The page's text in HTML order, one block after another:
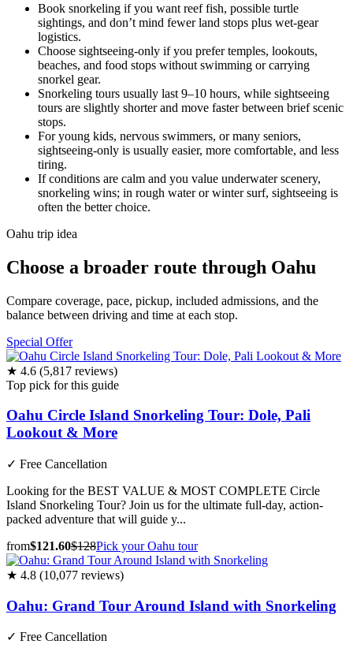
Book snorkeling if you want reef fish, possible turtle
sightings, and don’t mind fewer land stops plus wet-gear
logistics.
Choose sightseeing-only if you prefer temples, lookouts,
beaches, and food stops without swimming or carrying
snorkel gear.
Snorkeling tours usually last 9–10 hours, while sightseeing
tours are slightly shorter and move faster between brief scenic
stops.
For young kids, nervous swimmers, or many seniors,
sightseeing-only is usually easier, more comfortable, and less
tiring.
If conditions are calm and you value underwater scenery,
snorkeling wins; in rough water or winter surf, sightseeing is
often the better choice.
Oahu trip idea
Choose a broader route through Oahu
Compare coverage, pace, pickup, included admissions, and the
balance between driving and time at each stop.
Special Offer
★ 4.6 (5,817 reviews)
Top pick for this guide
Oahu Circle Island Snorkeling Tour: Dole, Pali
Lookout & More
✓ Free Cancellation
Looking for the BEST VALUE & MOST COMPLETE Circle
Island Snorkeling Tour? Join us for the ultimate full-day, action-
packed adventure that will guide y...
from$121.60$128Pick your Oahu tour
★ 4.8 (10,077 reviews)
Oahu: Grand Tour Around Island with Snorkeling
✓ Free Cancellation